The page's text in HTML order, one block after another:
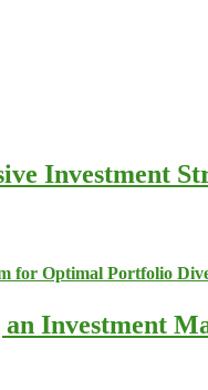
Investment
Investment